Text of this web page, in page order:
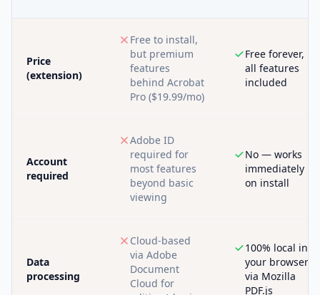
Price
(extension)
Free to install,
but premium
features
behind Acrobat
Pro ($19.99/mo)
Free forever,
all features
included
Account
required
Adobe ID
required for
most features
beyond basic
viewing
No — works
immediately
on install
Data
processing
Cloud-based
via Adobe
Document
Cloud for
100% local in
your browser
via Mozilla
PDF.js